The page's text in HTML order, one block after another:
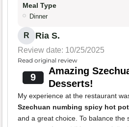
Meal Type
Dinner
R Ria S.
Review date: 10/25/2025
Read original review
9
Amazing
Desserts!
My experience at the restaurant
Szechuan numbing spicy hot pot
and a great choice. To balance the